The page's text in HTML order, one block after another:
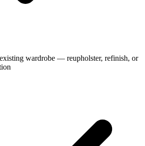
wardrobe — reupholster, refinish, or